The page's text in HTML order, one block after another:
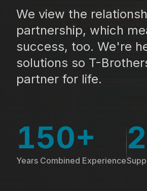
We view the
partnership, which
success, too. We're
solutions so T-
partner for life.
150+
Years Combined Experience